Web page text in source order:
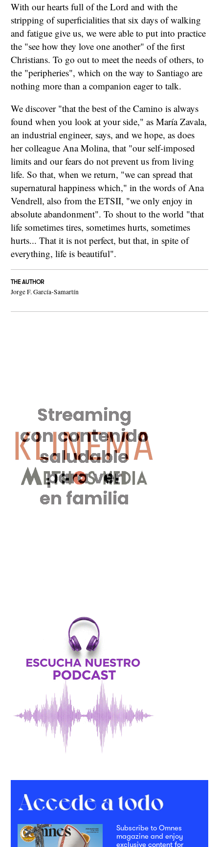
With our hearts full of the Lord and with the
stripping of superficialities that six days of walking
and fatigue give us, we were able to put into practice
the "see how they love one another" of the first
Christians. To go out to meet the needs of others, to
the "peripheries", which on the way to Santiago are
nothing more than a companion eager to talk.
We discover "that the best of the Camino is always
found when you look at your side," as María Zavala,
an industrial engineer, says, and we hope, as does
her colleague Ana Molina, that "our self-imposed
limits and our fears do not prevent us from living
life. So that, when we return, "we can spread that
supernatural happiness which," in the words of Ana
Vendrell, also from the ETSII, "we only enjoy in
absolute abandonment". To shout to the world "that
life sometimes tires, sometimes hurts, sometimes
hurts... That it is not perfect, but that, in spite of
everything, life is beautiful".
THE AUTHOR
Jorge F. García-Samartín
Subscribe to Omnes
magazine and enjoy
exclusive content for